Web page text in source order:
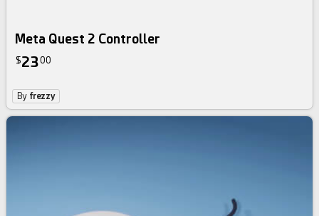
Meta Quest 2 Controller
$2300
By frezzy